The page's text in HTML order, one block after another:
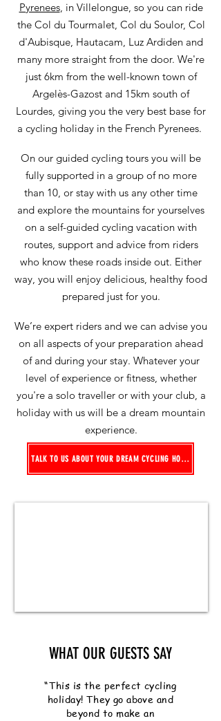
Pyrenees, in Villelongue, so you can ride
the Col du Tourmalet, Col du Soulor, Col
d'Aubisque, Hautacam, Luz Ardiden and
many more straight from the door. We're
just 6km from the well-known town of
Argelès-Gazost and 15km south of
Lourdes, giving you the very best base for
a cycling holiday in the French Pyrenees.
On our guided cycling tours you will be
fully supported in a group of no more
than 10, or stay with us any other time
and explore the mountains for yourselves
on a self-guided cycling vacation with
routes, support and advice from riders
who know these roads inside out. Either
way, you will enjoy delicious, healthy food
prepared just for you.
We’re expert riders and we can advise you
on all aspects of your preparation ahead
of and during your stay. Whatever your
level of experience or fitness, whether
you're a solo traveller or with your club, a
holiday with us will be a dream mountain
experience.
TALK TO US ABOUT YOUR DREAM CYCLING HOLIDAY
WHAT OUR GUESTS SAY
“This is the perfect cycling
holiday! They go above and
beyond to make an